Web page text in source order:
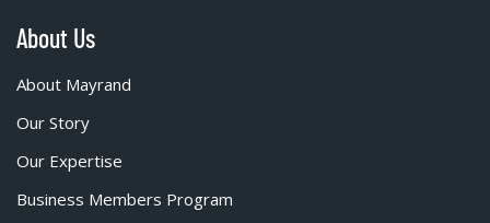
About Us
About Mayrand
Our Story
Our Expertise
Business Members Program